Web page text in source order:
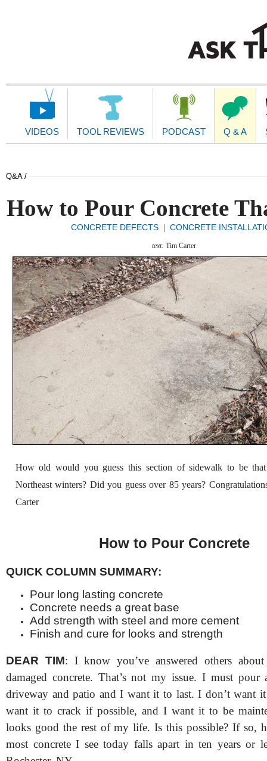
Main
VIDEOS TOOL REVIEWS PODCAST Q & A
Q&A /
How to Pour Concrete
CONCRETE DEFECTS CONCRETE
text: Tim Carter
How old would you guess this section of sidewalk to be
Northeast winters? Did you guess over 85 years?
Carter
How to Pour Concrete
QUICK COLUMN SUMMARY:
Pour long lasting concrete
Concrete needs a great base
Add strength with steel and more cement
Finish and cure for looks and strength
DEAR TIM: I know you’ve answered others
damaged concrete. That’s not my issue. I must pour
driveway and patio and I want it to last. I don’t want
want it to crack if possible, and I want it to be
looks good the rest of my life. Is this possible? If so,
most concrete I see today falls apart in ten years or